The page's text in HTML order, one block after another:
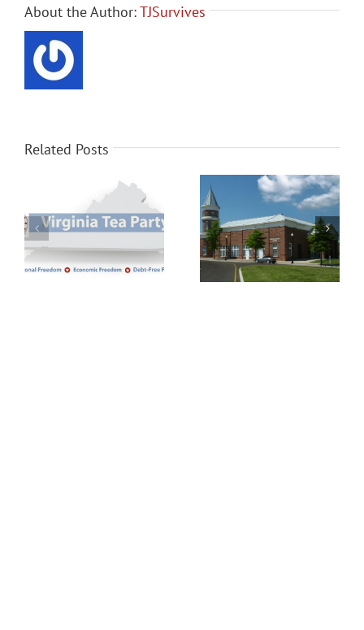
About the Author:TJSurvives
Related Posts
Monday November 19th
Senate candidate
Delegate Nick Freitas
joins Henrico Tea Party
meeting